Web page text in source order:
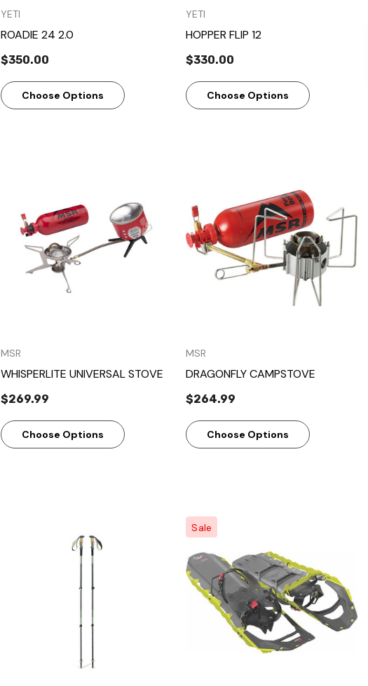
YETI
ROADIE 24 2.0
$350.00
Choose Options
YETI
HOPPER FLIP 12
$330.00
Choose Options
Quick View
MSR
WHISPERLITE UNIVERSAL STOVE
$269.99
Choose Options
Quick View
MSR
DRAGONFLY CAMPSTOVE
$264.99
Choose Options
Quick View Quick View
Sale